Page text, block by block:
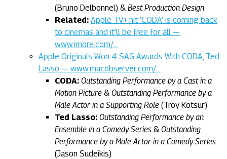
(Bruno Delbonnel) & Best Production Design
Related: Apple TV+ hit ‘CODA’ is coming back
to cinemas and it’ll be free for all —
www.imore.com/…
Apple Originals Won 4 SAG Awards With CODA, Ted
Lasso — www.macobserver.com/…
CODA: Outstanding Performance by a Cast in a
Motion Picture & Outstanding Performance by a
Male Actor in a Supporting Role (Troy Kotsur)
Ted Lasso: Outstanding Performance by an
Ensemble in a Comedy Series & Outstanding
Performance by a Male Actor in a Comedy Series
(Jason Sudeikis)